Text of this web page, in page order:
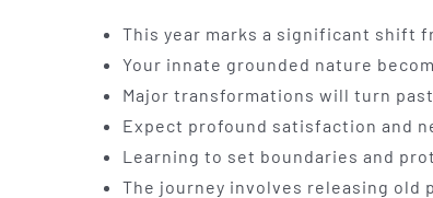
This year marks a significant shift
Your innate grounded nature
Major transformations will turn
Expect profound satisfaction and
Learning to set boundaries and
The journey involves releasing old